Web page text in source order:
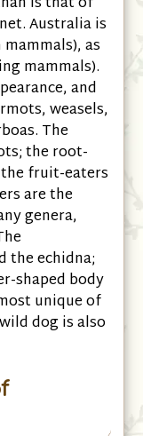
Australia is
as
mammals).
and
weasels,
The
the root-
fruit-eaters
are the
genera,
the echidna;
shaped body
unique of
dog is also